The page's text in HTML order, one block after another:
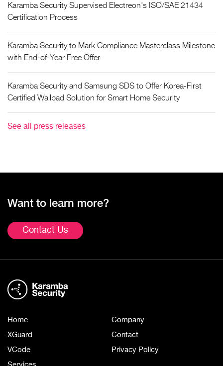
Karamba Security Supervised Electreon's ISO/SAE 21434
Certification Process
Karamba Security to Mark Compliance Masterclass Milestone
with End-of-Year Free Offer
Karamba Security and Samsung SDS to Offer Korea-First
Certified Wallpad Solution for Smart Home Security
See all press releases
Want to learn more?
Contact Us
Home
XGuard
VCode
Company
Contact
Privacy Policy